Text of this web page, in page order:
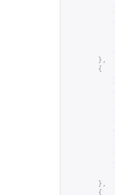
},
{
},
{